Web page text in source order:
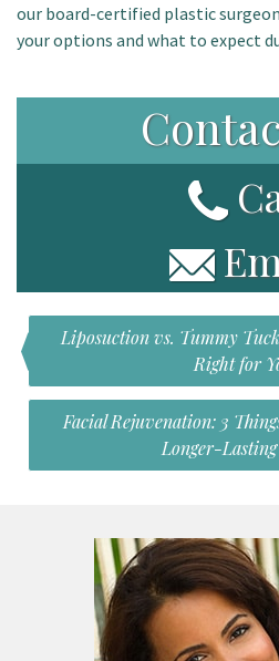
our board-certified plastic
your options and what to expect
Liposuction vs. Tummy
Right for
Facial Rejuvenation: 3
Longer-